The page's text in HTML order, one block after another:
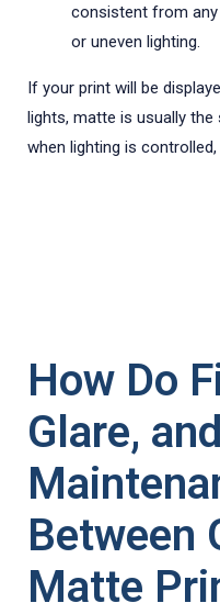
consistent from
or uneven lighting.
If your print will be
lights, matte is usually
when lighting is
How Do
Glare, and
Between
Matte